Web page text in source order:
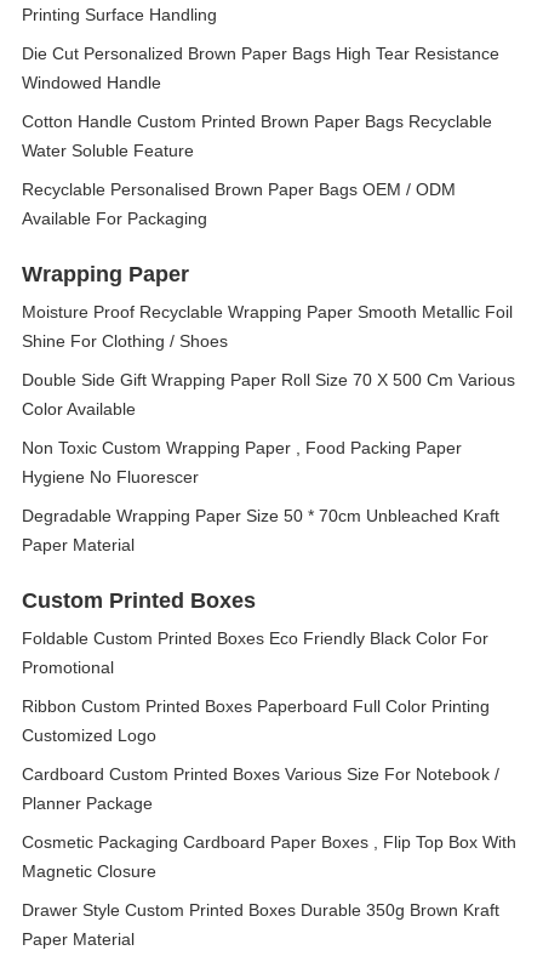
Printing Surface Handling
Die Cut Personalized Brown Paper Bags High Tear Resistance
Windowed Handle
Cotton Handle Custom Printed Brown Paper Bags Recyclable
Water Soluble Feature
Recyclable Personalised Brown Paper Bags OEM / ODM
Available For Packaging
Wrapping Paper
Moisture Proof Recyclable Wrapping Paper Smooth Metallic Foil
Shine For Clothing / Shoes
Double Side Gift Wrapping Paper Roll Size 70 X 500 Cm Various
Color Available
Non Toxic Custom Wrapping Paper , Food Packing Paper
Hygiene No Fluorescer
Degradable Wrapping Paper Size 50 * 70cm Unbleached Kraft
Paper Material
Custom Printed Boxes
Foldable Custom Printed Boxes Eco Friendly Black Color For
Promotional
Ribbon Custom Printed Boxes Paperboard Full Color Printing
Customized Logo
Cardboard Custom Printed Boxes Various Size For Notebook /
Planner Package
Cosmetic Packaging Cardboard Paper Boxes , Flip Top Box With
Magnetic Closure
Drawer Style Custom Printed Boxes Durable 350g Brown Kraft
Paper Material